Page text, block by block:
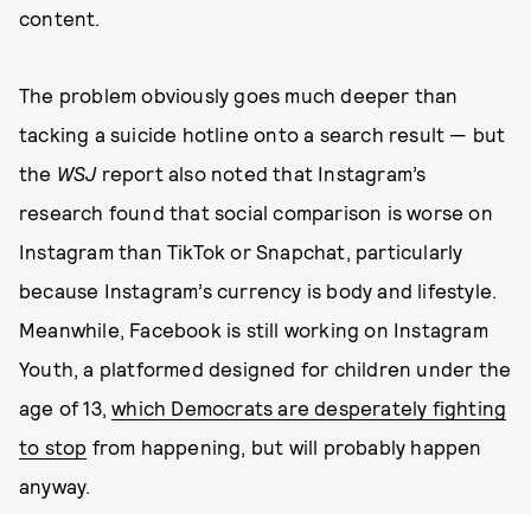
content.
The problem obviously goes much deeper than
tacking a suicide hotline onto a search result — but
the WSJreport also noted that Instagram’s
research found that social comparison is worse on
Instagram than TikTok or Snapchat, particularly
because Instagram’s currency is body and lifestyle.
Meanwhile, Facebook is still working on Instagram
Youth, a platformed designed for children under the
age of 13,which Democrats are desperately fighting
to stop from happening, but will probably happen
anyway.